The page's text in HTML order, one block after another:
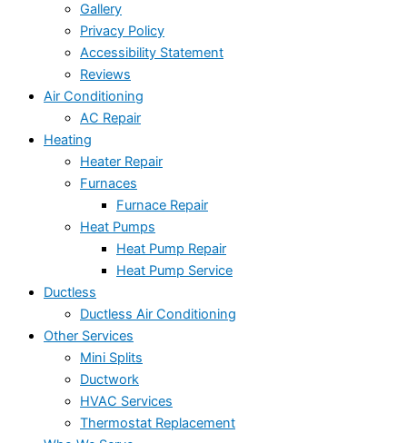
Gallery
Privacy Policy
Accessibility Statement
Reviews
Air Conditioning
AC Repair
Heating
Heater Repair
Furnaces
Furnace Repair
Heat Pumps
Heat Pump Repair
Heat Pump Service
Ductless
Ductless Air Conditioning
Other Services
Mini Splits
Ductwork
HVAC Services
Thermostat Replacement